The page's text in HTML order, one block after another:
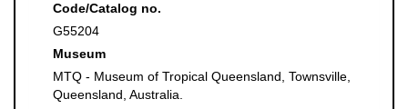
Code/Catalog no.
G55204
Museum
MTQ - Museum of Tropical Queensland, Townsville,
Queensland, Australia.